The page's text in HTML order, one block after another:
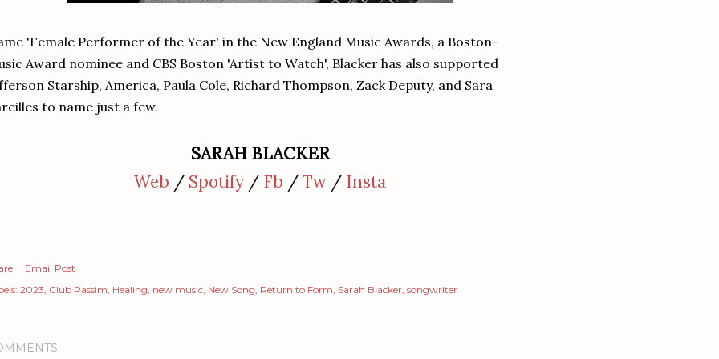
'Female Performer of the Year' in the New England Music Awards, a Boston-
Award nominee and CBS Boston 'Artist to Watch', Blacker has also supported
Starship, America, Paula Cole, Richard Thompson, Zack Deputy, and Sara
to name just a few.
SARAH BLACKER
Web / Spotify / Fb /Tw / Insta
Email Post
2023 Club Passim Healing new music New Song Return to Form Sarah Blacker songwriter